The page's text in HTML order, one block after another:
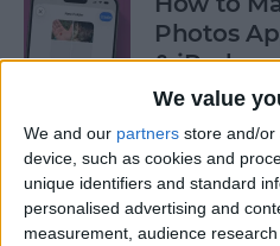
We value
We and our partners store and/or
device, such as cookies and
unique identifiers and standard
personalised advertising and
measurement, audience
Photos
& iPad
ByRachel
How to
with